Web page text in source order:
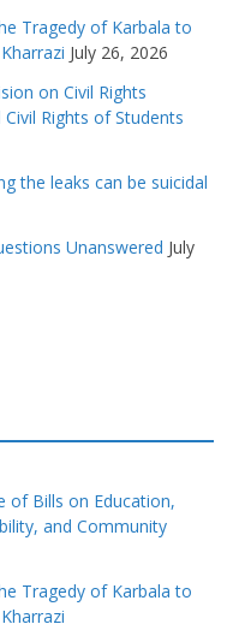
Tragedy of Karbala to
July 26, 2026
on Civil Rights
Rights of Students
the leaks can be suicidal
Unanswered July
of Bills on Education,
and Community
Tragedy of Karbala to